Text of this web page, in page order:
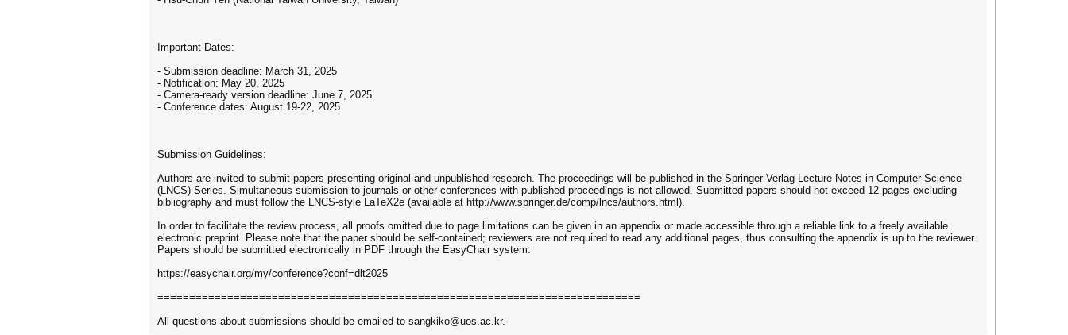
Important Dates:
- Submission deadline: March 31, 2025
- Notification: May 20, 2025
- Camera-ready version deadline: June 7, 2025
- Conference dates: August 19-22, 2025
Submission Guidelines:
Authors are invited to submit papers presenting original and unpublished research. The proceedings will be published in the Springer-Verlag Lecture Notes in Computer Science
(LNCS) Series. Simultaneous submission to journals or other conferences with published proceedings is not allowed. Submitted papers should not exceed 12 pages excluding
bibliography and must follow the LNCS-style LaTeX2e (available at http://www.springer.de/comp/lncs/authors.html).
In order to facilitate the review process, all proofs omitted due to page limitations can be given in an appendix or made accessible through a reliable link to a freely available
electronic preprint. Please note that the paper should be self-contained; reviewers are not required to read any additional pages, thus consulting the appendix is up to the reviewer.
Papers should be submitted electronically in PDF through the EasyChair system:
https://easychair.org/my/conference?conf=dlt2025
============================================================================
All questions about submissions should be emailed to sangkiko@uos.ac.kr.